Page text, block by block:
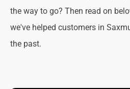
the way to go? Then read on
we've helped customers in
the past.